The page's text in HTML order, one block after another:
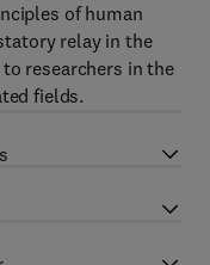
of human
relay in the
researchers in the
fields.